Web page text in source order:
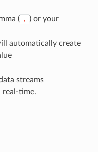
( ,
) or your
automatically create
streams
real-time.